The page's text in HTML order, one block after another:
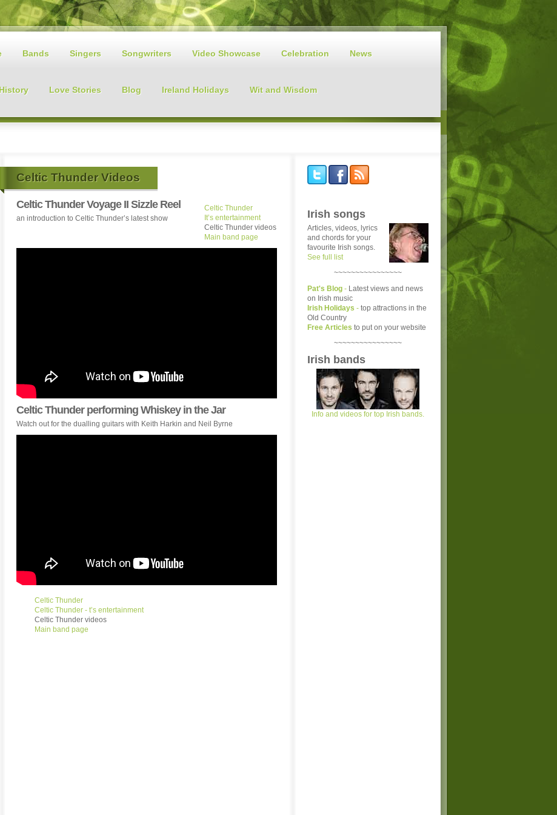
Bands Singers Songwriters Video Showcase Celebration News
Love Stories Blog Ireland Holidays Wit and Wisdom
Celtic Thunder Videos
Celtic Thunder
It’s entertainment
Celtic Thunder videos
Main band page
Celtic Thunder Voyage II Sizzle Reel
an introduction to Celtic Thunder’s latest show
Celtic Thunder performing Whiskey in the Jar
Watch out for the dualling guitars with Keith Harkin and Neil Byrne
Celtic Thunder
Celtic Thunder - t’s entertainment
Celtic Thunder videos
Main band page
Irish songs
Articles, videos, lyrics
and chords for your
favourite Irish songs.
See full list
~~~~~~~~~~~~~~~~
Pat's Blog - Latest views and news
on Irish music
Irish Holidays - top attractions in the
Old Country
Free Articles to put on your website
~~~~~~~~~~~~~~~~
Irish bands
Info and videos for top Irish bands.